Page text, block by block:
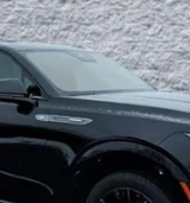
Stock:C260069
$138,508
BAUER PRICE
Less